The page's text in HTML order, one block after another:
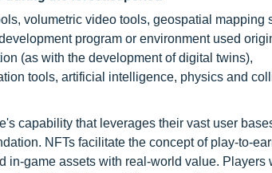
volumetric video tools, geospatial mapping
program or environment used
(as with the development of digital twins),
tools, artificial intelligence, physics and
capability that leverages their vast user
NFTs facilitate the concept of play-to-
in-game assets with real-world value. Players